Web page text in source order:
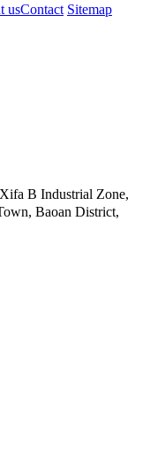
usContact Sitemap
B Industrial Zone,
Baoan District,